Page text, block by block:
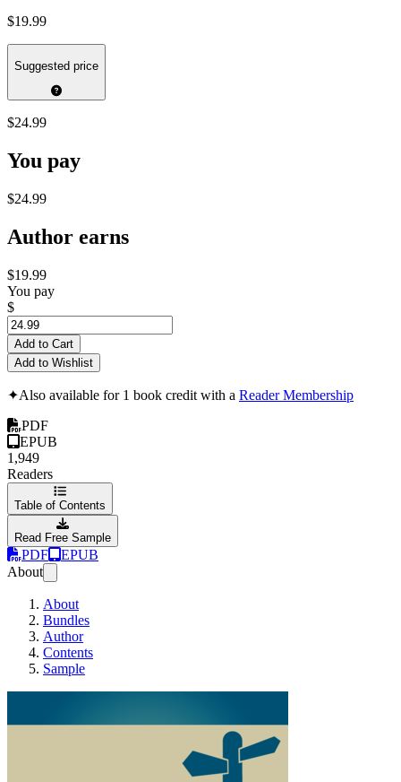
$19.99
Suggested price
$24.99
You pay
$24.99
Author earns
$19.99
You pay
$
Add to Cart
Add to Wishlist
✦Also available for 1 book credit with a Reader Membership
PDF
EPUB
1,949
Readers
Table of Contents
Read Free Sample
PDF
EPUB
About
About
Bundles
Author
Contents
Sample